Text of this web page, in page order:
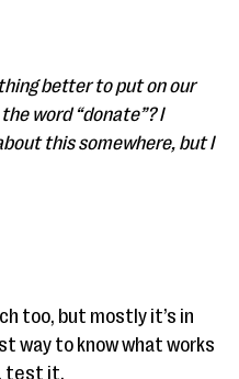
better to put on our
word “donate”? I
this somewhere, but I
too, but mostly it’s in
way to know what works
test it.